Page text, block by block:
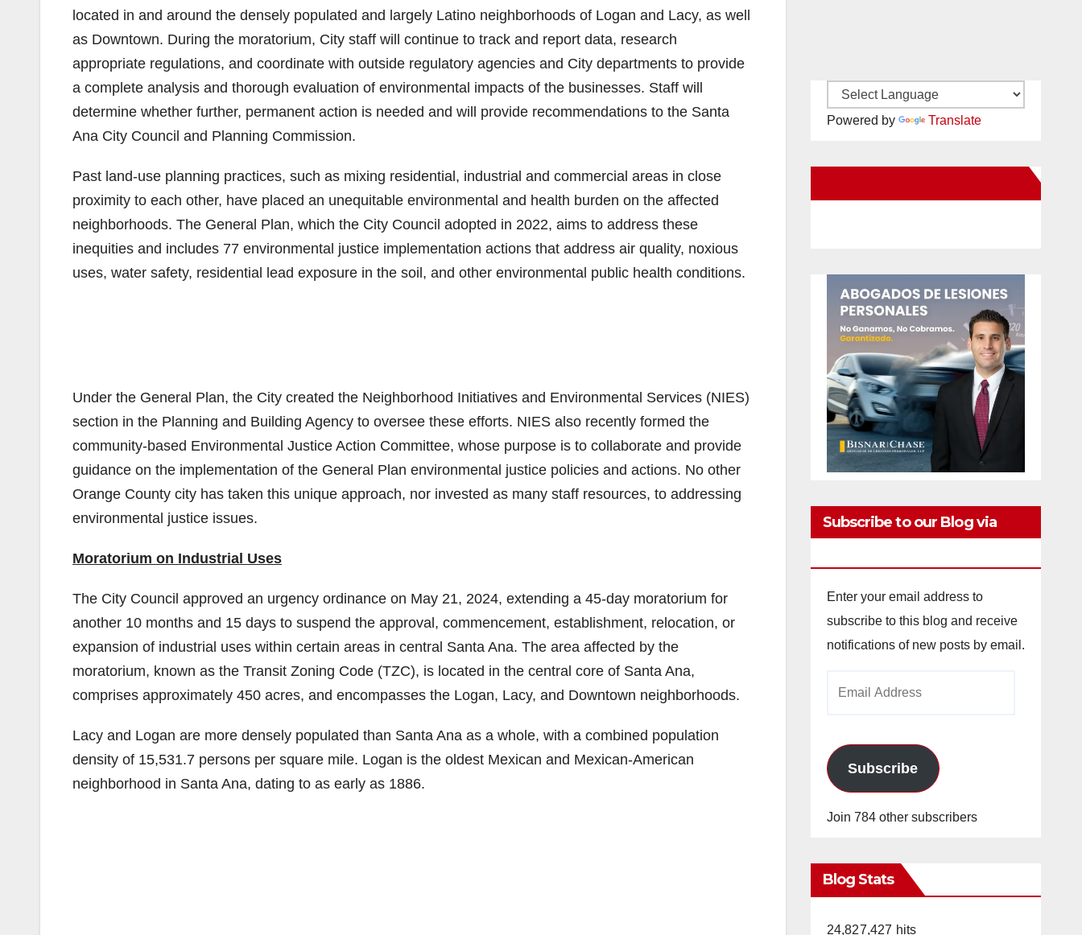
located in and around the densely populated and largely Latino neighborhoods of Logan and Lacy, as well
as Downtown. During the moratorium, City staff will continue to track and report data, research
appropriate regulations, and coordinate with outside regulatory agencies and City departments to provide
a complete analysis and thorough evaluation of environmental impacts of the businesses. Staff will
determine whether further, permanent action is needed and will provide recommendations to the Santa
Ana City Council and Planning Commission.
Past land-use planning practices, such as mixing residential, industrial and commercial areas in close
proximity to each other, have placed an unequitable environmental and health burden on the affected
neighborhoods. The General Plan, which the City Council adopted in 2022, aims to address these
inequities and includes 77 environmental justice implementation actions that address air quality, noxious
uses, water safety, residential lead exposure in the soil, and other environmental public health conditions.
Under the General Plan, the City created the Neighborhood Initiatives and Environmental Services (NIES)
section in the Planning and Building Agency to oversee these efforts. NIES also recently formed the
community-based Environmental Justice Action Committee, whose purpose is to collaborate and provide
guidance on the implementation of the General Plan environmental justice policies and actions. No other
Orange County city has taken this unique approach, nor invested as many staff resources, to addressing
environmental justice issues.
Moratorium on Industrial Uses
The City Council approved an urgency ordinance on May 21, 2024, extending a 45-day moratorium for
another 10 months and 15 days to suspend the approval, commencement, establishment, relocation, or
expansion of industrial uses within certain areas in central Santa Ana. The area affected by the
moratorium, known as the Transit Zoning Code (TZC), is located in the central core of Santa Ana,
comprises approximately 450 acres, and encompasses the Logan, Lacy, and Downtown neighborhoods.
Lacy and Logan are more densely populated than Santa Ana as a whole, with a combined population
density of 15,531.7 persons per square mile. Logan is the oldest Mexican and Mexican-American
neighborhood in Santa Ana, dating to as early as 1886.
Powered by Translate
Subscribe to our Blog via
Enter your email address to
subscribe to this blog and receive
notifications of new posts by email.
Subscribe
Join 784 other subscribers
Blog Stats
24,827,427 hits